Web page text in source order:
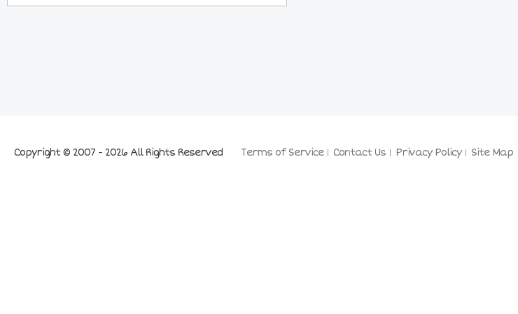
Terms of Service Contact Us Privacy Policy Site Map
Copyright © 2007 - 2026 All Rights Reserved